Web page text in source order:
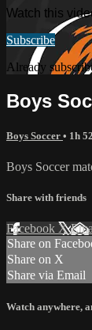
Watch this
Subscribe
Already
Boys
Boys Soccer • 1h
Boys Soccer
Share with friends
Facebook X
Share on
Share on X
Share via Email
Watch anywhere,